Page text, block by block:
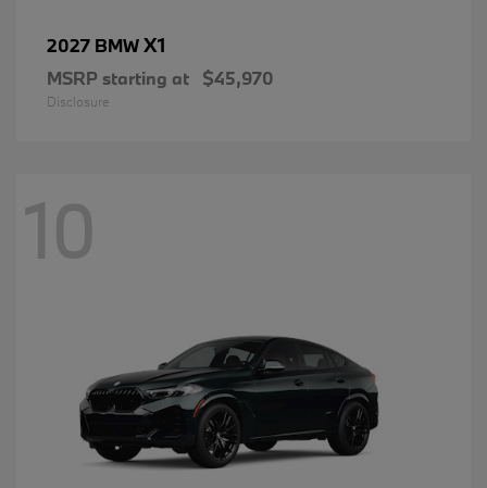
2027 BMWX1
MSRP starting at $45,970
Disclosure
10